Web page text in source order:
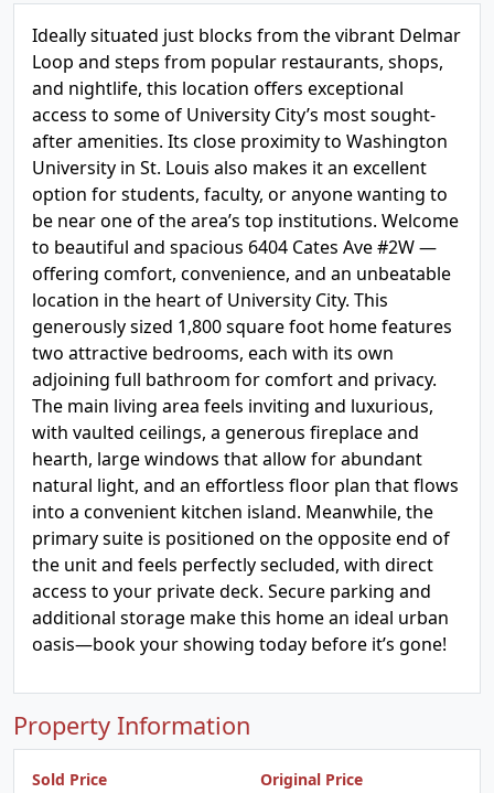
Ideally situated just blocks from the vibrant Delmar
Loop and steps from popular restaurants, shops,
and nightlife, this location offers exceptional
access to some of University City’s most sought-
after amenities. Its close proximity to Washington
University in St. Louis also makes it an excellent
option for students, faculty, or anyone wanting to
be near one of the area’s top institutions. Welcome
to beautiful and spacious 6404 Cates Ave #2W —
offering comfort, convenience, and an unbeatable
location in the heart of University City. This
generously sized 1,800 square foot home features
two attractive bedrooms, each with its own
adjoining full bathroom for comfort and privacy.
The main living area feels inviting and luxurious,
with vaulted ceilings, a generous fireplace and
hearth, large windows that allow for abundant
natural light, and an effortless floor plan that flows
into a convenient kitchen island. Meanwhile, the
primary suite is positioned on the opposite end of
the unit and feels perfectly secluded, with direct
access to your private deck. Secure parking and
additional storage make this home an ideal urban
oasis—book your showing today before it’s gone!
Property Information
Sold Price
Original Price